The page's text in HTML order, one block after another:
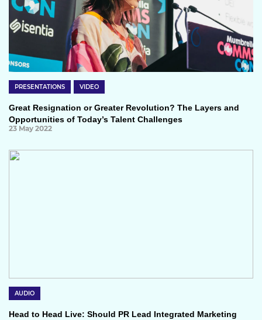
PRESENTATIONS VIDEO
Great Resignation or Greater Revolution? The Layers and
Opportunities of Today’s Talent Challenges
23 May 2022
AUDIO
Head to Head Live: Should PR Lead Integrated Marketing